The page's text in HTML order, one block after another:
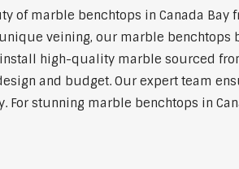
of marble benchtops in Canada Bay
veining, our marble benchtops
high-quality marble sourced
and budget. Our expert team
stunning marble benchtops in